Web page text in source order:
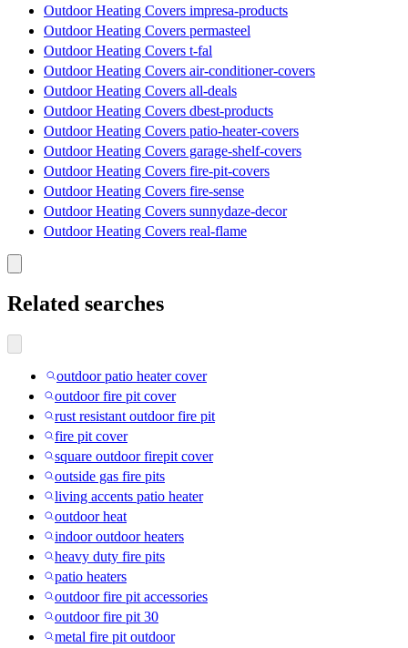
Outdoor Heating Covers impresa-products
Outdoor Heating Covers permasteel
Outdoor Heating Covers t-fal
Outdoor Heating Covers air-conditioner-covers
Outdoor Heating Covers all-deals
Outdoor Heating Covers dbest-products
Outdoor Heating Covers patio-heater-covers
Outdoor Heating Covers garage-shelf-covers
Outdoor Heating Covers fire-pit-covers
Outdoor Heating Covers fire-sense
Outdoor Heating Covers sunnydaze-decor
Outdoor Heating Covers real-flame
Related searches
outdoor patio heater cover
outdoor fire pit cover
rust resistant outdoor fire pit
fire pit cover
square outdoor firepit cover
outside gas fire pits
living accents patio heater
outdoor heat
indoor outdoor heaters
heavy duty fire pits
patio heaters
outdoor fire pit accessories
outdoor fire pit 30
metal fire pit outdoor